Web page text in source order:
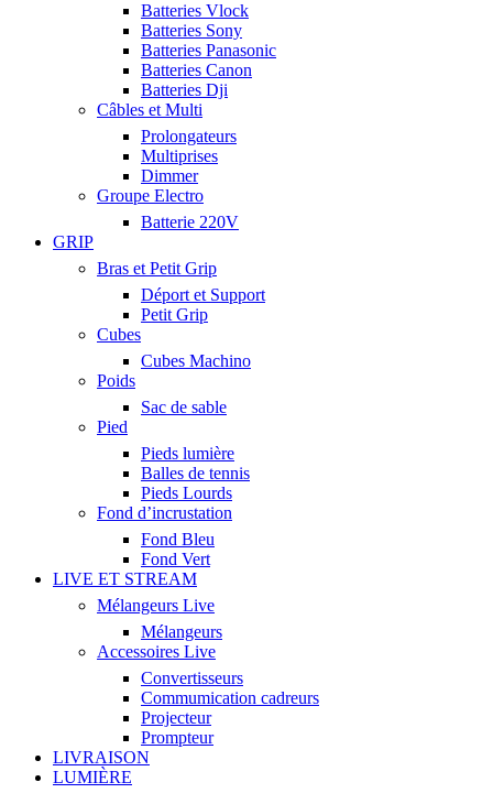
Batteries Vlock
Batteries Sony
Batteries Panasonic
Batteries Canon
Batteries Dji
Câbles et Multi
Prolongateurs
Multiprises
Dimmer
Groupe Electro
Batterie 220V
GRIP
Bras et Petit Grip
Déport et Support
Petit Grip
Cubes
Cubes Machino
Poids
Sac de sable
Pied
Pieds lumière
Balles de tennis
Pieds Lourds
Fond d’incrustation
Fond Bleu
Fond Vert
LIVE ET STREAM
Mélangeurs Live
Mélangeurs
Accessoires Live
Convertisseurs
Commumication cadreurs
Projecteur
Prompteur
LIVRAISON
LUMIÈRE